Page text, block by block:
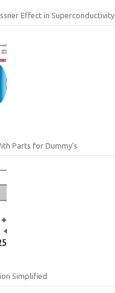
Effect in Superconductivity
Parts for Dummy’s
Simplified